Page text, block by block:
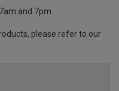
and 7pm.
please refer to our